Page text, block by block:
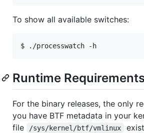
To show all available switches:
Runtime
For the binary releases, the only
you have BTF metadata in your
file
/sys/kernel/btf/vmlinux